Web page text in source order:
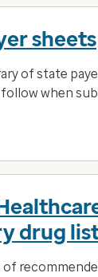
sheets
of state
when
drug
of